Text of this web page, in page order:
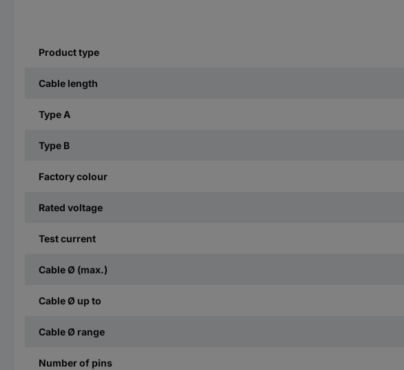
Product type
Cable length
Type A
Type B
Factory colour
Rated voltage
Test current
Cable Ø (max.)
Cable Ø up to
Cable Ø range
Number of pins